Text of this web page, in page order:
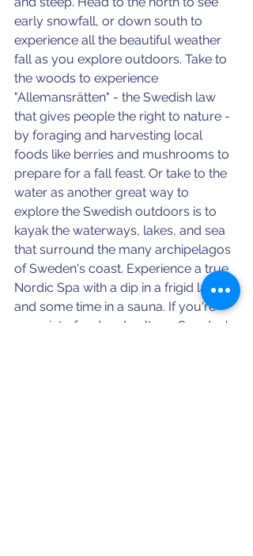
early snowfall, or down south to
experience all the beautiful weather
fall as you explore outdoors. Take to
the woods to experience
"Allemansrätten" - the Swedish law
that gives people the right to nature -
by foraging and harvesting local
foods like berries and mushrooms to
prepare for a fall feast. Or take to the
water as another great way to
explore the Swedish outdoors is to
kayak the waterways, lakes, and sea
that surround the many archipelagos
of Sweden's coast. Experience a true
Nordic Spa with a dip in a frigid lake
and some time in a sauna. If you're
more into food and culture, Sweden's